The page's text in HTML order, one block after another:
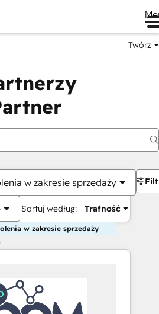
Twórz
w zakresie sprzedaży
Sortuj według: Trafność
w zakresie sprzedaży